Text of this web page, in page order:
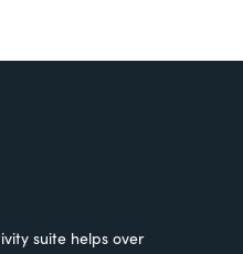
suite helps over